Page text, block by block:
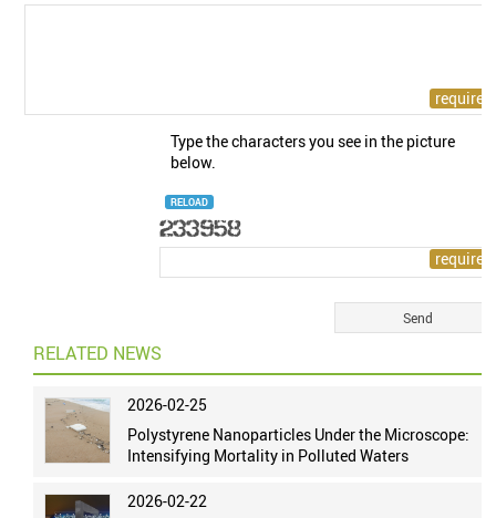
Type the characters you see in the picture
below.
RELOAD
RELATED NEWS
2026-02-25
Polystyrene Nanoparticles Under the Microscope:
Intensifying Mortality in Polluted Waters
2026-02-22